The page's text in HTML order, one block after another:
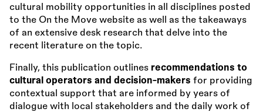
cultural mobility opportunities in all disciplines posted
to the On the Move website as well as the takeaways
of an extensive desk research that delve into the
recent literature on the topic.
Finally, this publication outlines recommendations to
cultural operators and decision-makers for providing
contextual support that are informed by years of
dialogue with local stakeholders and the daily work of